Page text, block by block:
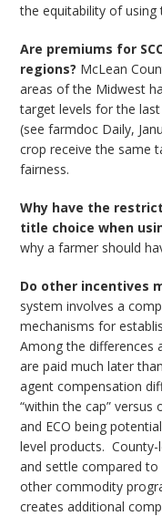
the equitability of using
Are premiums for
regions? McLean
areas of the Midwest
target levels for the
(see farmdoc Daily,
crop receive the same
fairness.
Why have the
title choice when
why a farmer should
Do other incentives
system involves a
mechanisms for
Among the differences
are paid much later
agent compensation
“within the cap”
and ECO being
level products.
and settle compared
other commodity
creates additional